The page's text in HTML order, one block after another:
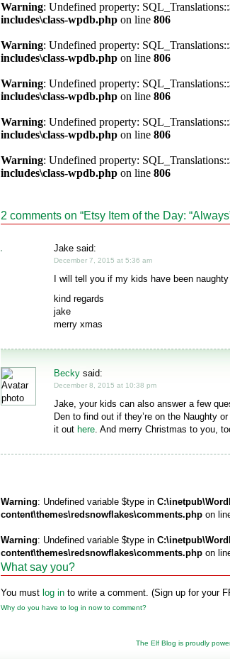
Warning: Undefined property:
includes\class-wpdb.php on line 806
Warning: Undefined property:
includes\class-wpdb.php on line 806
Warning: Undefined property:
includes\class-wpdb.php on line 806
Warning: Undefined property:
includes\class-wpdb.php on line 806
Warning: Undefined property:
includes\class-wpdb.php on line 806
2 comments on “Etsy Item of the Day:
Jake said:
December 7, 2015 at 5:36 am
I will tell you if my kids have been
kind regards
jake
merry xmas
Becky said:
December 8, 2015 at 10:38 pm
Jake, your kids can also answer a few
Den to find out if they’re on the Naughty
it out here. And merry Christmas to you,
Warning: Undefined variable $type in
content\themes\redsnowflakes\comments.php on
Warning: Undefined variable $type in
content\themes\redsnowflakes\comments.php on
What say you?
You must log in to write a comment. (Sign up for your
Why do you have to log in now to comment?
The Elf Blog is proudly